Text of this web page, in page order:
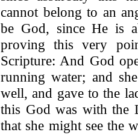
cannot belong to an
be God, since He is
proving this very
Scripture: And God
running water; and
well, and gave to the
this God was with the
that she might see the